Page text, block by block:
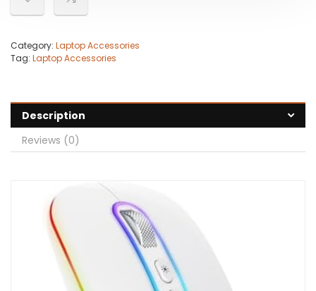
Category: Laptop Accessories
Tag: Laptop Accessories
Description
Reviews (0)